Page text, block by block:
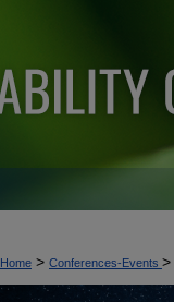
Home > Conferences-Events >